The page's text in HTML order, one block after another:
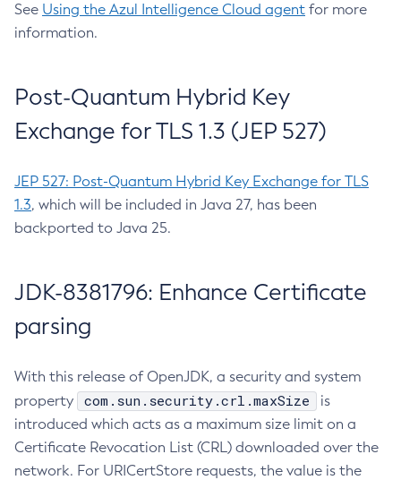
See Using the Azul Intelligence Cloud agent for more
information.
Post-Quantum Hybrid Key
Exchange for TLS 1.3 (JEP 527)
JEP 527: Post-Quantum Hybrid Key Exchange for TLS
1.3, which will be included in Java 27, has been
backported to Java 25.
JDK-8381796: Enhance Certificate
parsing
With this release of OpenJDK, a security and system
property
com.sun.security.crl.maxSize
is
introduced which acts as a maximum size limit on a
Certificate Revocation List (CRL) downloaded over the
network. For URICertStore requests, the value is the